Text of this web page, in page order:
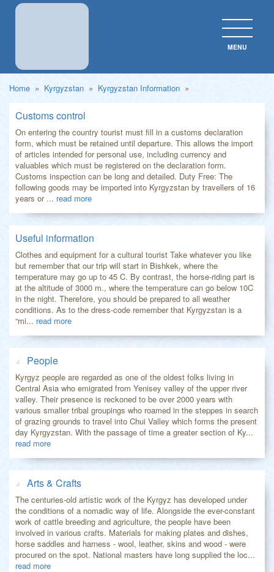
MENU
Home » Kyrgyzstan » Kyrgyzstan Information »
Customs control
On entering the country tourist must fill in a customs declaration
form, which must be retained until departure. This allows the import
of articles intended for personal use, including currency and
valuables which must be registered on the declaration form.
Customs inspection can be long and detailed. Duty Free: The
following goods may be imported into Kyrgyzstan by travellers of 16
years or ... read more
Useful information
Clothes and equipment for a cultural tourist Take whatever you like
but remember that our trip will start in Bishkek, where the
temperature may go up to 45 C. By contrast, the horse-riding part is
at the altitude of 3000 m., where the temperature can go below 10C
in the night. Therefore, you should be prepared to all weather
conditions. As to the dress-code remember that Kyrgyzstan is a
“mi... read more
People
Kyrgyz people are regarded as one of the oldest folks living in
Central Asia who emigrated from Yenisey valley of the upper river
valley. Their presence is reckoned to be over 2000 years with
various smaller tribal groupings who roamed in the steppes in search
of grazing grounds to travel into Chui Valley which forms the present
day Kyrgyzstan. With the passage of time a greater section of Ky...
read more
Arts & Crafts
The centuries-old artistic work of the Kyrgyz has developed under
the conditions of a nomadic way of life. Alongside the ever-constant
work of cattle breeding and agriculture, the people have been
involved in various crafts. Materials for making plates and dishes,
horse saddles and harness - wool, leather, skins and wood - were
procured on the spot. National masters have long supplied the loc...
read more